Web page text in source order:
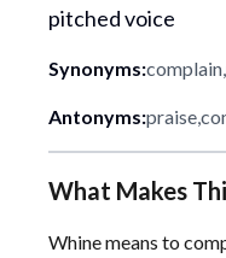
pitched voice
Synonyms:complain,
Antonyms:praise,
What Makes
Whine means to